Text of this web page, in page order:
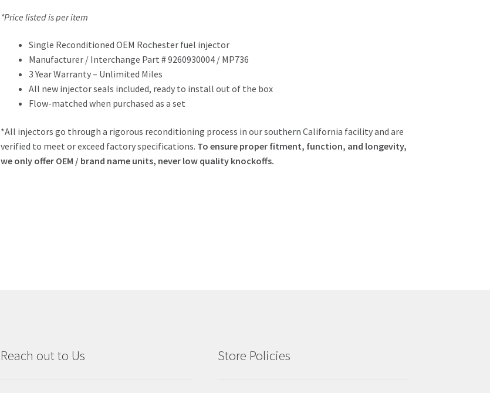
*Price listed is per item
Single Reconditioned OEM Rochester fuel injector
Manufacturer / Interchange Part # 9260930004 / MP736
3 Year Warranty – Unlimited Miles
All new injector seals included, ready to install out of the box
Flow-matched when purchased as a set
*All injectors go through a rigorous reconditioning process in our southern California facility and are
verified to meet or exceed factory specifications. To ensure proper fitment, function, and longevity,
we only offer OEM / brand name units, never low quality knockoffs.
Reach out to Us Store Policies